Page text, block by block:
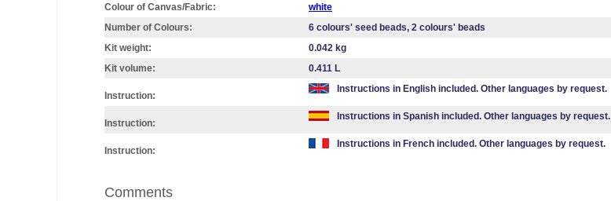
Colour of Canvas/Fabric:
white
Number of Colours:
6 colours' seed beads, 2 colours' beads
Kit weight:
0.042 kg
Kit volume:
0.411 L
Instruction:
Instructions in English included. Other languages by request.
Instruction:
Instructions in Spanish included. Other languages by request.
Instruction:
Instructions in French included. Other languages by request.
Comments